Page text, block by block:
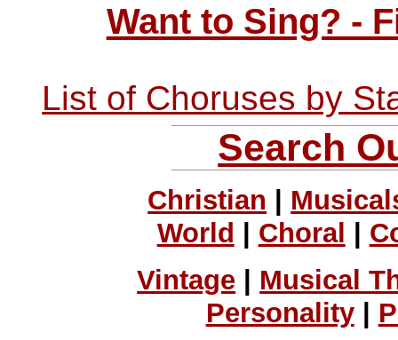
Want to Sing? -
List of Choruses by
Search
Christian
World
Choral
Vintage | Musical
Personality|